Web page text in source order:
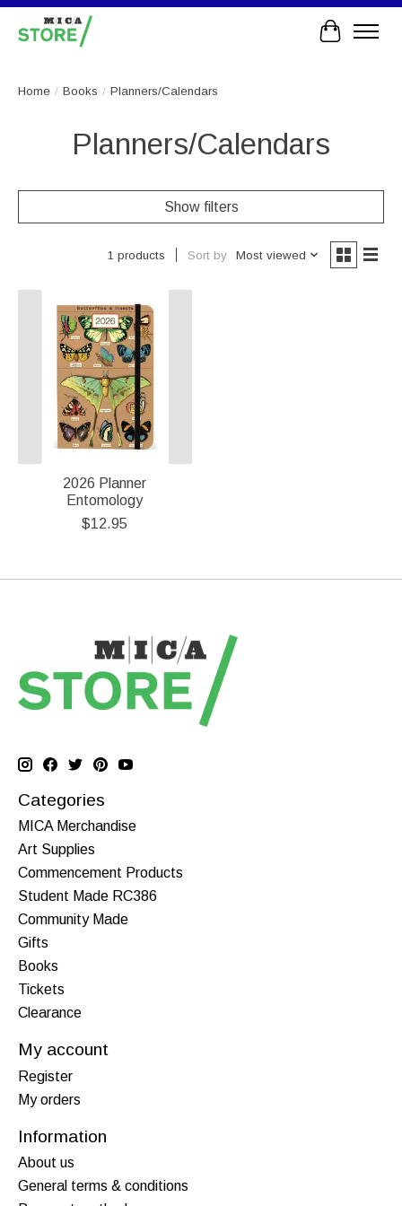
Cart
Home / Books / Planners/Calendars
Planners/Calendars
Show filters
1 products Sort by Most viewed
2026 Planner
Entomology
$12.95
Categories
MICA Merchandise
Art Supplies
Commencement Products
Student Made RC386
Community Made
Gifts
Books
Tickets
Clearance
My account
Register
My orders
Information
About us
General terms & conditions